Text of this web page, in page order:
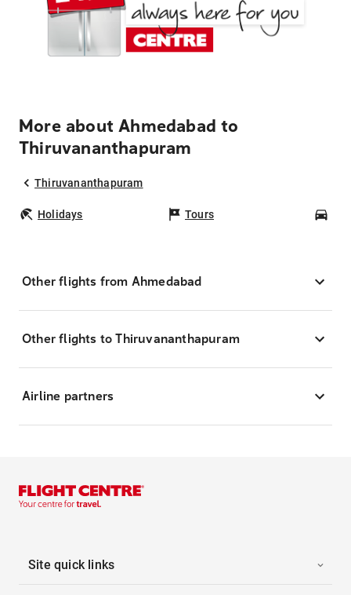
More about Ahmedabad to
Thiruvananthapuram
Thiruvananthapuram
Holidays Tours
Other flights from Ahmedabad
Other flights to Thiruvananthapuram
Airline partners
Site quick links